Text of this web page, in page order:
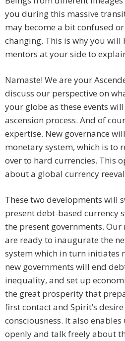
you during this massive
may become a bit confused
changing. This is why you
mentors at your side to
Namaste! We are your
discuss our perspective on
your globe as these events
ascension process. And of
expertise. New governance
monetary system, which is to
over to hard currencies. This
about a global currency
These two developments will
present debt-based currency
the present governments.
are ready to inaugurate the
system which in turn initiates
new governments will end
inequality, and set up
the great prosperity that
first contact and Spirit’s
consciousness. It also
openly and talk freely about